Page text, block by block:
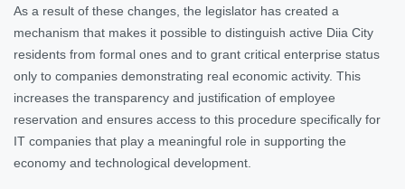
As a result of these changes, the legislator has created a
mechanism that makes it possible to distinguish active Diia City
residents from formal ones and to grant critical enterprise status
only to companies demonstrating real economic activity. This
increases the transparency and justification of employee
reservation and ensures access to this procedure specifically for
IT companies that play a meaningful role in supporting the
economy and technological development.